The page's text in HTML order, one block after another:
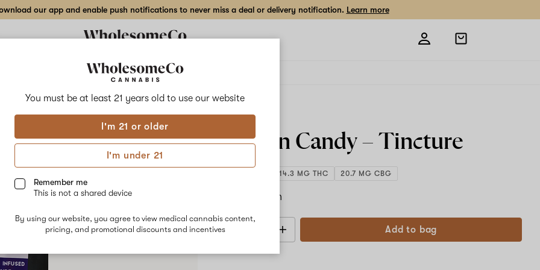
You must be at least 21 years old to use our website
I'm 21 or older
I'm under 21
Remember me
This is not a shared device
By using our website, you agree to view medical cannabis content,
pricing, and promotional discounts and incentives
our app and enable push notifications to never miss a deal or delivery notification. Learn more
Open
shopping
Delivery to:Enter address
Add
to
Share
High
Candy
High Variety
Cotton Candy – Tincture
1,014.3 MG THC 20.7 MG CBG
/each
Add to bag